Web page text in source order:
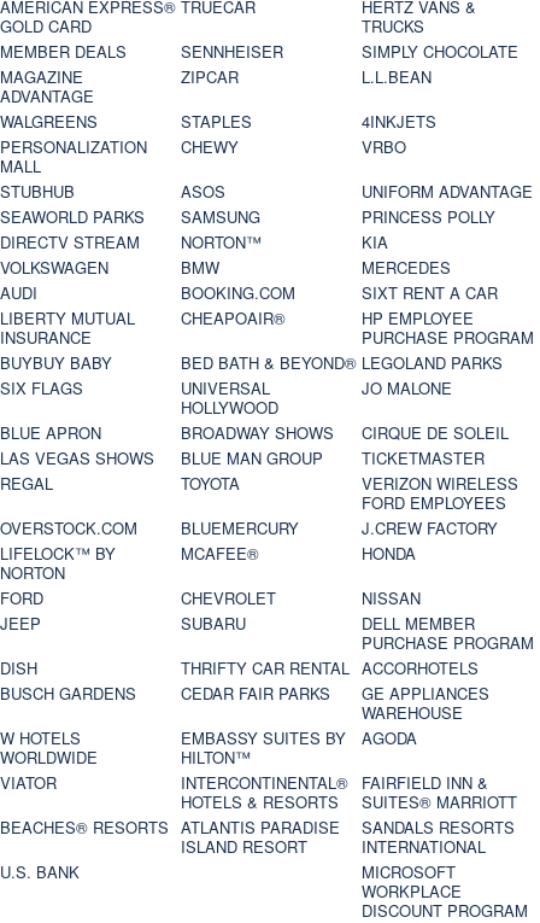
AMERICAN EXPRESS®
GOLD CARD
TRUECAR
HERTZ VANS &
TRUCKS
MEMBER DEALS
SENNHEISER
SIMPLY CHOCOLATE
MAGAZINE
ADVANTAGE
ZIPCAR
L.L.BEAN
WALGREENS
STAPLES
4INKJETS
PERSONALIZATION
MALL
CHEWY
VRBO
STUBHUB
ASOS
UNIFORM ADVANTAGE
SEAWORLD PARKS
SAMSUNG
PRINCESS POLLY
DIRECTV STREAM
NORTON™
KIA
VOLKSWAGEN
BMW
MERCEDES
AUDI
BOOKING.COM
SIXT RENT A CAR
LIBERTY MUTUAL
INSURANCE
CHEAPOAIR®
HP EMPLOYEE
PURCHASE PROGRAM
BUYBUY BABY
BED BATH & BEYOND® LEGOLAND PARKS
SIX FLAGS
UNIVERSAL
HOLLYWOOD
JO MALONE
BLUE APRON
BROADWAY SHOWS
CIRQUE DE SOLEIL
LAS VEGAS SHOWS
BLUE MAN GROUP
TICKETMASTER
REGAL
TOYOTA
VERIZON WIRELESS
FORD EMPLOYEES
OVERSTOCK.COM
BLUEMERCURY
J.CREW FACTORY
LIFELOCK™ BY
NORTON
MCAFEE®
HONDA
FORD
CHEVROLET
NISSAN
JEEP
SUBARU
DELL MEMBER
PURCHASE PROGRAM
DISH
THRIFTY CAR RENTAL ACCORHOTELS
BUSCH GARDENS
CEDAR FAIR PARKS
GE APPLIANCES
WAREHOUSE
W HOTELS
WORLDWIDE
EMBASSY SUITES BY
HILTON™
AGODA
VIATOR
INTERCONTINENTAL®
HOTELS & RESORTS
FAIRFIELD INN &
SUITES® MARRIOTT
BEACHES® RESORTS ATLANTIS PARADISE
ISLAND RESORT
SANDALS RESORTS
INTERNATIONAL
U.S. BANK
MICROSOFT
WORKPLACE
DISCOUNT PROGRAM